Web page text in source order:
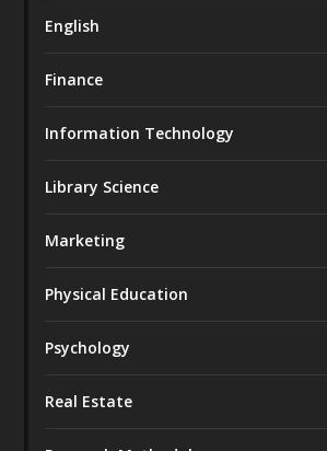
English
Finance
Information Technology
Library Science
Marketing
Physical Education
Psychology
Real Estate